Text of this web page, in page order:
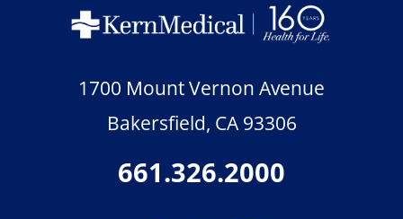
1700 Mount Vernon Avenue
Bakersfield, CA 93306
661.326.2000